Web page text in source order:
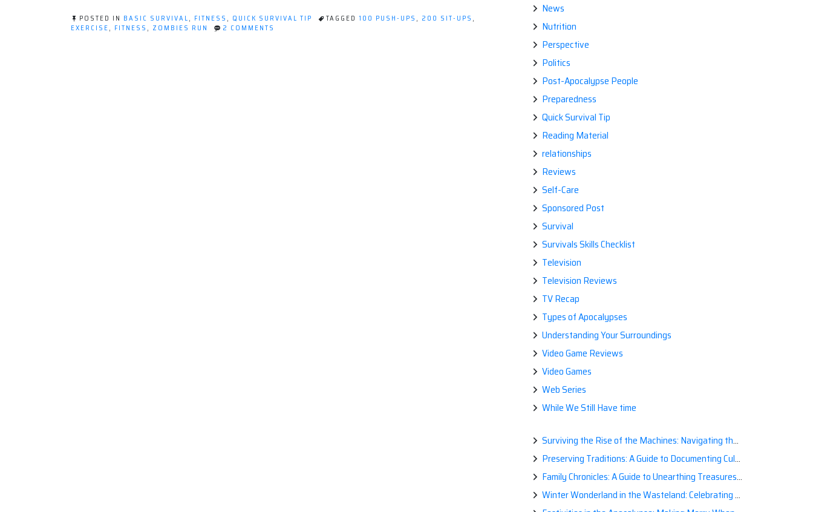
POSTED IN BASIC SURVIVAL, FITNESS , QUICK SURVIVAL TIP TAGGED 100 PUSH-UPS , 200 SIT-UPS ,
EXERCISE, FITNESS, ZOMBIES RUN 2 COMMENTS
News
Nutrition
Perspective
Politics
Post-Apocalypse People
Preparedness
Quick Survival Tip
Reading Material
relationships
Reviews
Self-Care
Sponsored Post
Survival
Survivals Skills Checklist
Television
Television Reviews
TV Recap
Types of Apocalypses
Understanding Your Surroundings
Video Game Reviews
Video Games
Web Series
While We Still Have time
Surviving the Rise of the Machines: Navigating the Artificial Intelligence Apocalypse with Confidence
Preserving Traditions: A Guide to Documenting Cultural Nuances for Posterity
Family Chronicles: A Guide to Unearthing Treasures of the Past
Winter Wonderland in the Wasteland: Celebrating Holidays Post-Apocalypse